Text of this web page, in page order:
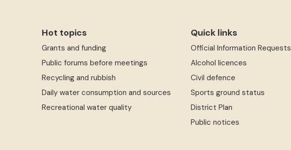
Hot topics
Grants and funding
Public forums before meetings
Recycling and rubbish
Daily water consumption and sources
Recreational water quality
Quick links
Official Information Requests
Alcohol licences
Civil defence
Sports ground status
District Plan
Public notices